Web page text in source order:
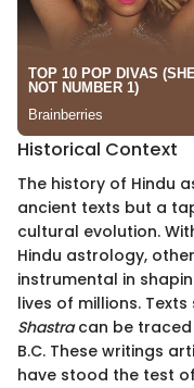
Historical Context
The history of Hindu
ancient texts but a
cultural evolution.
Hindu astrology,
instrumental in
lives of millions.
Shastracan be
B.C. These writings
have stood the test